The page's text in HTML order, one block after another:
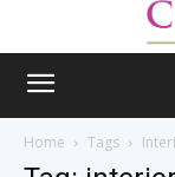
Home Tags